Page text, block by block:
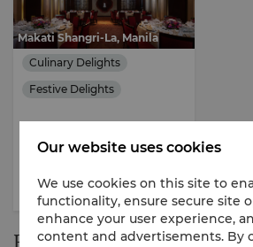
Makati Shangri-La, Manila
Culinary Delights
Festive Delights
Gourmet Discovery
Gather in Luxury
Restaurant Story
Our website uses cookies
We use cookies on this site to
functionality, ensure secure site
enhance your user experience,
content and advertisements. By